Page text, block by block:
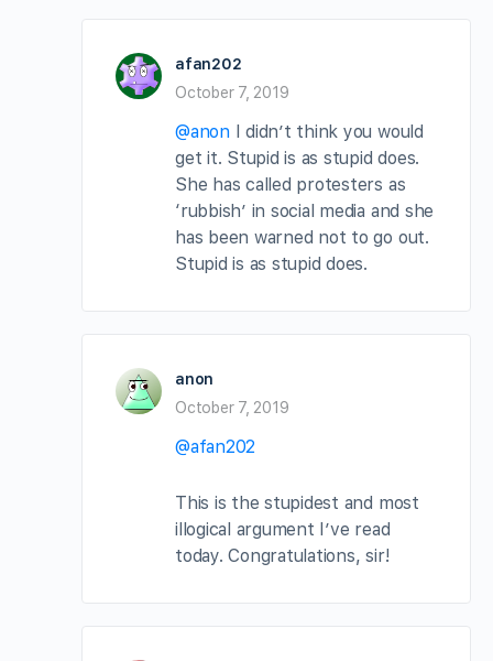
afan202
October 7, 2019
@anonI didn’t think you would
get it. Stupid is as stupid does.
She has called protesters as
‘rubbish’ in social media and she
has been warned not to go out.
Stupid is as stupid does.
anon
October 7, 2019
@afan202
This is the stupidest and most
illogical argument I’ve read
today. Congratulations, sir!